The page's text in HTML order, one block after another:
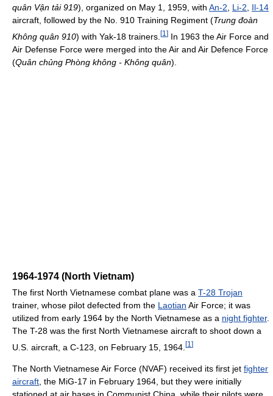
quân Vận tải 919), organized on May 1, 1959, with An-2 Li-2
Il-14
aircraft, followed by the No. 910 Training Regiment (Trung đoàn
Không quân 910) with Yak-18 trainers. [1 ] In 1963 the Air Force and
Air Defense Force were merged into the Air and Air Defence Force
(Quân chủng Phòng không - Không quân).
1964-1974 (North Vietnam)
The first North Vietnamese combat plane was a T-28 Trojan
trainer, whose pilot defected from the Laotian Air Force; it was
utilized from early 1964 by the North Vietnamese as a night fighter.
The T-28 was the first North Vietnamese aircraft to shoot down a
U.S. aircraft, a C-123, on February 15, 1964. [1 ]
The North Vietnamese Air Force (NVAF) received its first jet fighter
aircraft, the MiG-17 in February 1964, but they were initially